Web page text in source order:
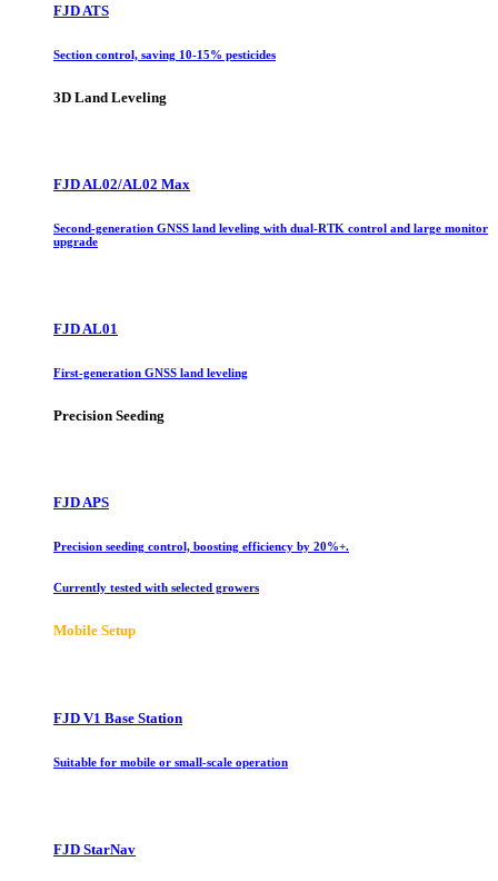
FJD ATS
Section control, saving 10-15% pesticides
3D Land Leveling
FJD AL02/AL02 Max
Second-generation GNSS land leveling with dual-RTK control and large monitor
upgrade
FJD AL01
First-generation GNSS land leveling
Precision Seeding
FJD APS
Precision seeding control, boosting efficiency by 20%+.
Currently tested with selected growers
Mobile Setup
FJD V1 Base Station
Suitable for mobile or small-scale operation
FJD StarNav